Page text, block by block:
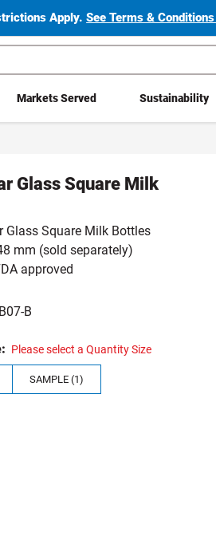
Apply.See Terms &
Markets Served Sustainability
Glass Square Milk
Glass Square Milk Bottles
mm (sold separately)
approved
B
Please select a Quantity Size
SAMPLE (1)